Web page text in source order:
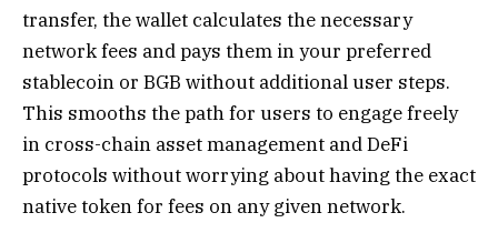
transfer, the wallet calculates the necessary
network fees and pays them in your preferred
stablecoin or BGB without additional user steps.
This smooths the path for users to engage freely
in cross-chain asset management and DeFi
protocols without worrying about having the exact
native token for fees on any given network.